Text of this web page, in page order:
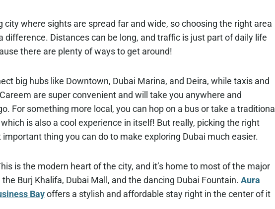
city where sights are spread far and wide, so choosing the right area
difference. Distances can be long, and traffic is just part of daily life
there are plenty of ways to get around!
big hubs like Downtown, Dubai Marina, and Deira, while taxis and
are super convenient and will take you anywhere and
For something more local, you can hop on a bus or take a traditional
is also a cool experience in itself! But really, picking the right
thing you can do to make exploring Dubai much easier.
is the modern heart of the city, and it’s home to most of the major
Burj Khalifa, Dubai Mall, and the dancing Dubai Fountain. Aura
Bayoffers a stylish and affordable stay right in the center of it